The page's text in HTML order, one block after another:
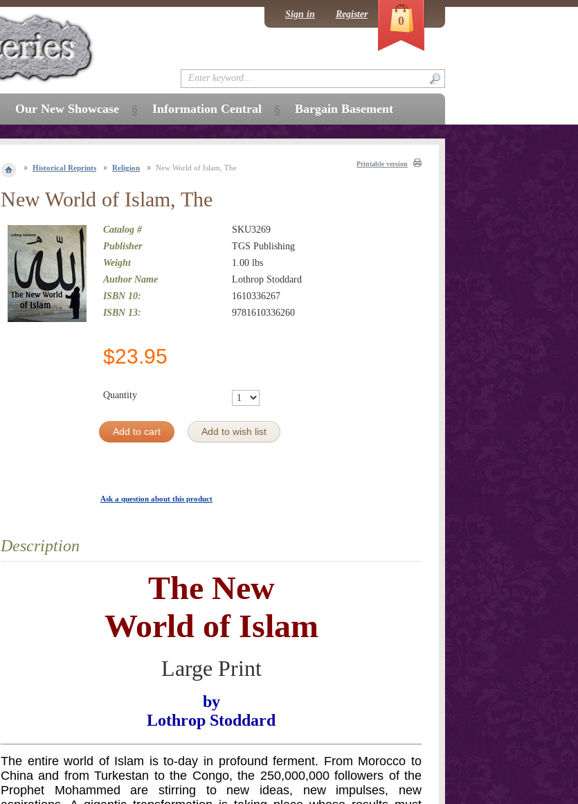
Historical Reprints Religion New World of Islam, The Printable version
New World of Islam, The
Catalog #
SKU3269
Publisher
TGS Publishing
Weight
1.00 lbs
Author Name
Lothrop Stoddard
ISBN 10:
1610336267
ISBN 13:
9781610336260
$23.95
Quantity
Add to cart Add to wish list
Ask a question about this product
Description
The New
World of Islam
Large Print
by
Lothrop Stoddard
The entire world of Islam is to-day in profound ferment. From Morocco to
China and from Turkestan to the Congo, the 250,000,000 followers of the
Prophet Mohammed are stirring to new ideas, new impulses, new
Our New Showcase Information Central Bargain Basement
Sign in Register 0